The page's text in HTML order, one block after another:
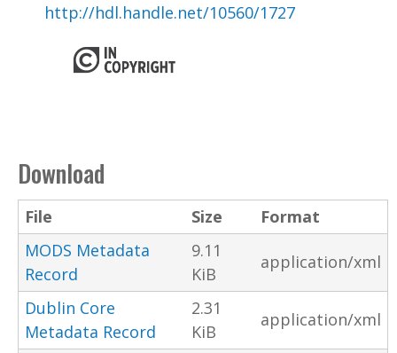
http://hdl.handle.net/10560/1727
Download
File Size
Format
MODS Metadata
Record
9.11
KiB
application/xml
Dublin Core
Metadata Record
2.31
KiB
application/xml